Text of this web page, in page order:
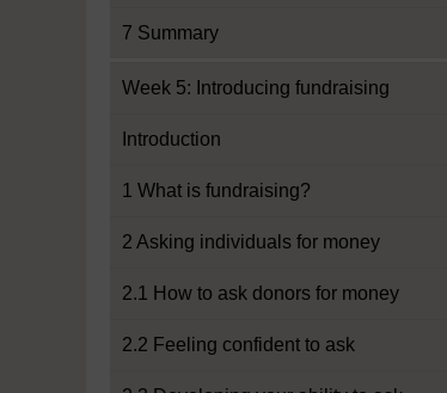
7 Summary
Week 5: Introducing fundraising
Introduction
1 What is fundraising?
2 Asking individuals for money
2.1 How to ask donors for money
2.2 Feeling confident to ask